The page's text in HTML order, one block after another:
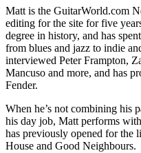
Matt is the GuitarWorld.com
editing for the site for five
degree in history, and has
from blues and jazz to indie
interviewed Peter Frampton,
Mancuso and more, and has
Fender.
When he’s not combining his
his day job, Matt performs
has previously opened for the
House and Good Neighbours.